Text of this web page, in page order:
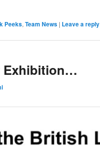
Peeks, Team News | Leave a reply
Exhibition…